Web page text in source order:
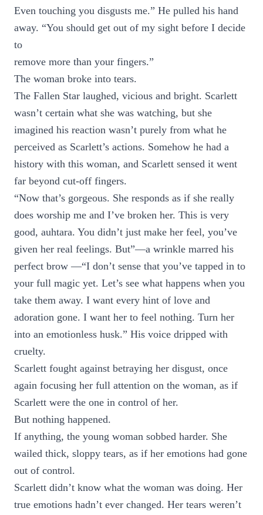
Even touching you disgusts me.” He pulled his hand
away. “You should get out of my sight before I decide
to
remove more than your fingers.”
The woman broke into tears.
The Fallen Star laughed, vicious and bright. Scarlett
wasn’t certain what she was watching, but she
imagined his reaction wasn’t purely from what he
perceived as Scarlett’s actions. Somehow he had a
history with this woman, and Scarlett sensed it went
far beyond cut-off fingers.
“Now that’s gorgeous. She responds as if she really
does worship me and I’ve broken her. This is very
good, auhtara. You didn’t just make her feel, you’ve
given her real feelings. But”—a wrinkle marred his
perfect brow —“I don’t sense that you’ve tapped in to
your full magic yet. Let’s see what happens when you
take them away. I want every hint of love and
adoration gone. I want her to feel nothing. Turn her
into an emotionless husk.” His voice dripped with
cruelty.
Scarlett fought against betraying her disgust, once
again focusing her full attention on the woman, as if
Scarlett were the one in control of her.
But nothing happened.
If anything, the young woman sobbed harder. She
wailed thick, sloppy tears, as if her emotions had gone
out of control.
Scarlett didn’t know what the woman was doing. Her
true emotions hadn’t ever changed. Her tears weren’t